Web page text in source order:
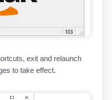
exit and relaunch
to take effect.